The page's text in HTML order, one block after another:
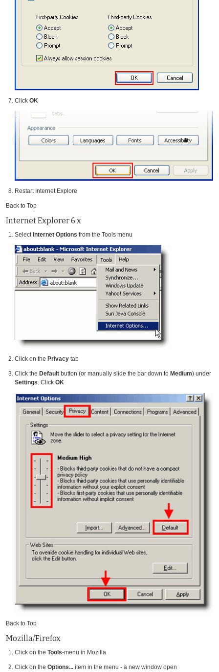
Click OK
Restart Internet Explore
Back to Top
Internet Explorer 6.x
Select Internet Options from the Tools menu
Click on the Privacy tab
Click the Default button (or manually slide the bar down to Medium) under
Settings . Click OK
Back to Top
Mozilla/Firefox
Click on the Tools-menu in Mozilla
Click on the Options... item in the menu - a new window open